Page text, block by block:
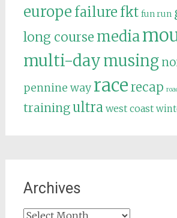
europe failure fkt fun run
long course media
multi-daymusing
pennine way racerecap
trainingultra west coast
Archives
Archives